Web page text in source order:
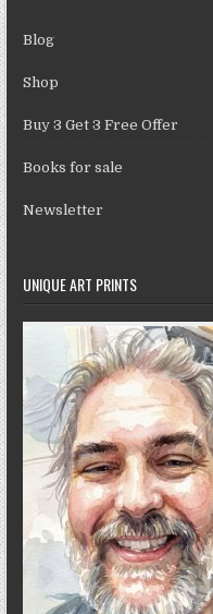
Blog
Shop
Buy 3 Get 3 Free Offer
Books for sale
Newsletter
UNIQUE ART PRINTS